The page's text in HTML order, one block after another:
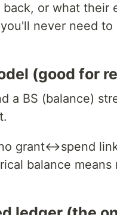
or what their
you'll never need to
(good for
a BS (balance)
grant↔spend
balance